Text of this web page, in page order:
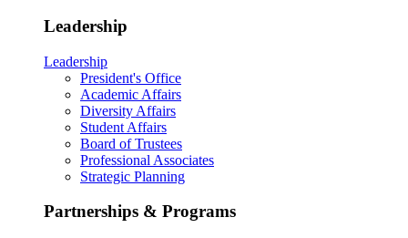
Leadership
Leadership
President's Office
Academic Affairs
Diversity Affairs
Student Affairs
Board of Trustees
Professional Associates
Strategic Planning
Partnerships & Programs